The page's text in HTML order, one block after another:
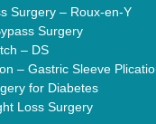
Surgery – Roux-en-Y
Surgery
– DS
– Gastric Sleeve
for Diabetes
Loss Surgery